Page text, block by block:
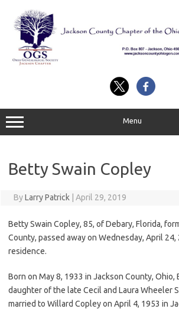
content
Menu
Betty Swain Copley
ByLarry Patrick April 29, 2019
Betty Swain Copley, 85, of Debary, Florida,
County, passed away on Wednesday, April 24,
residence.
Born on May 8, 1933 in Jackson County, Ohio,
daughter of the late Cecil and Laura Wheeler
married to Willard Copley on April 4, 1953 in